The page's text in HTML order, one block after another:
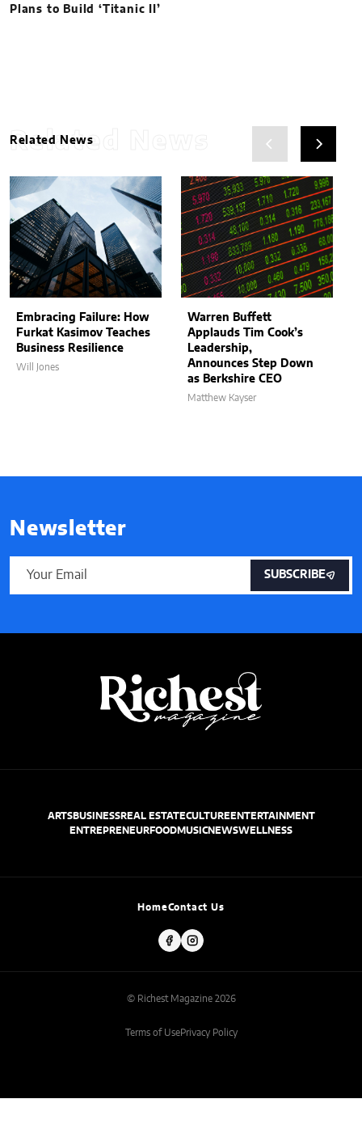
Plans to Build ‘Titanic II’
Related News
Related News
Embracing Failure: How
Furkat Kasimov Teaches
Business Resilience
Will Jones
Warren Buffett
Applauds Tim Cook’s
Leadership,
Announces Step Down
as Berkshire CEO
Matthew Kayser
Newsletter
SUBSCRIBE
ARTSBUSINESSREAL ESTATECULTUREENTERTAINMENT
ENTREPRENEURFOODMUSICNEWSWELLNESS
HomeContact Us
© Richest Magazine 2026
Terms of UsePrivacy Policy